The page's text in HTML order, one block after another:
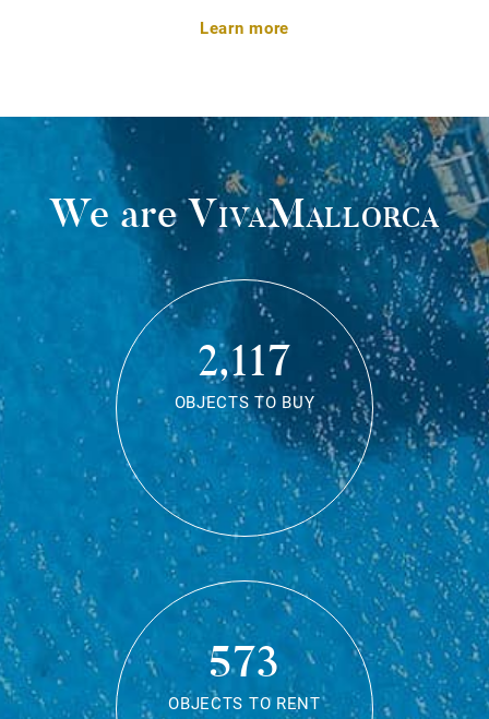
Learn more
We areVivaMallorca
2,117
OBJECTS TO BUY
573
OBJECTS TO RENT